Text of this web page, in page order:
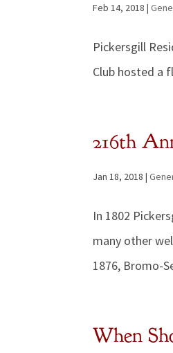
Feb 14, 2018 |
Pickersgill
Club hosted a
216th
Jan 18, 2018 |
In 1802
many other
1876, Bromo-
When